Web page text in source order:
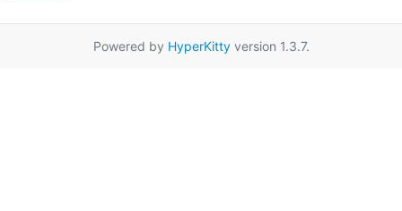
Powered by HyperKittyversion 1.3.7.